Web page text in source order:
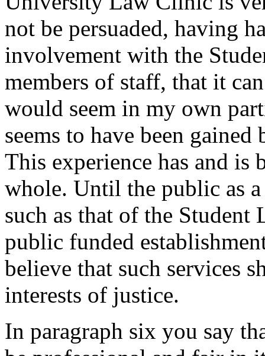
not be persuaded, having
involvement with the
members of staff, that it
would seem in my own
seems to have been
This experience has and is
whole. Until the public as
such as that of the
public funded
believe that such services
interests of justice.
In paragraph six you say